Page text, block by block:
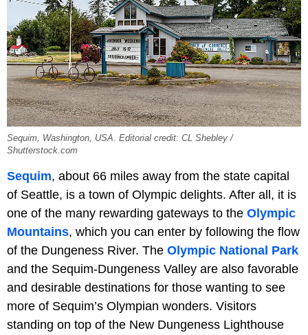
Sequim, Washington, USA. Editorial credit: CL Shebley /
Shutterstock.com
Sequim, about 66 miles away from the state capital
of Seattle, is a town of Olympic delights. After all, it is
one of the many rewarding gateways to the Olympic
Mountains, which you can enter by following the flow
of the Dungeness River. The Olympic National Park
and the Sequim-Dungeness Valley are also favorable
and desirable destinations for those wanting to see
more of Sequim’s Olympian wonders. Visitors
standing on top of the New Dungeness Lighthouse